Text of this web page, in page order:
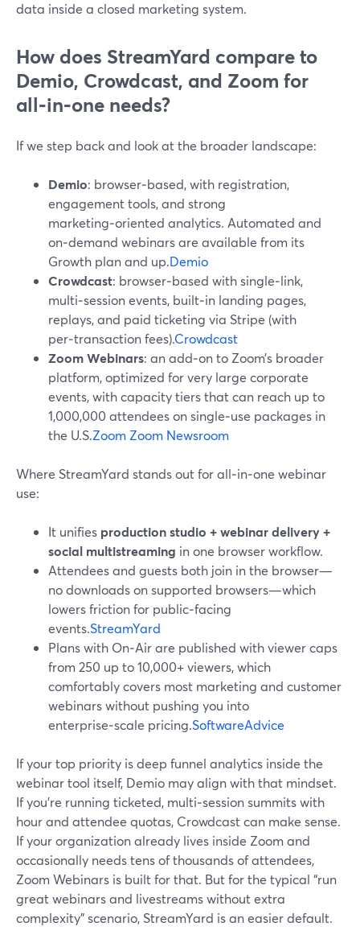
data inside a closed marketing system.
How does StreamYard compare to
Demio, Crowdcast, and Zoom for
all‑in‑one needs?
If we step back and look at the broader landscape:
Demio: browser‑based, with registration,
engagement tools, and strong
marketing‑oriented analytics. Automated and
on‑demand webinars are available from its
Growth plan and up.Demio
Crowdcast: browser‑based with single‑link,
multi‑session events, built‑in landing pages,
replays, and paid ticketing via Stripe (with
per‑transaction fees).Crowdcast
Zoom Webinars: an add‑on to Zoom’s broader
platform, optimized for very large corporate
events, with capacity tiers that can reach up to
1,000,000 attendees on single‑use packages in
the U.S.Zoom Zoom Newsroom
Where StreamYard stands out for all‑in‑one webinar
use:
It unifies production studio + webinar delivery +
social multistreaming in one browser workflow.
Attendees and guests both join in the browser—
no downloads on supported browsers—which
lowers friction for public‑facing
events.StreamYard
Plans with On‑Air are published with viewer caps
from 250 up to 10,000+ viewers, which
comfortably covers most marketing and customer
webinars without pushing you into
enterprise‑scale pricing.SoftwareAdvice
If your top priority is deep funnel analytics inside the
webinar tool itself, Demio may align with that mindset.
If you’re running ticketed, multi‑session summits with
hour and attendee quotas, Crowdcast can make sense.
If your organization already lives inside Zoom and
occasionally needs tens of thousands of attendees,
Zoom Webinars is built for that. But for the typical “run
great webinars and livestreams without extra
complexity” scenario, StreamYard is an easier default.